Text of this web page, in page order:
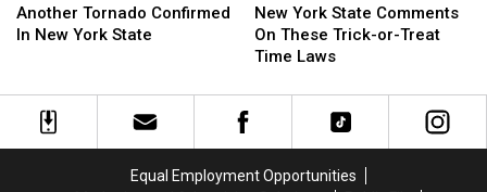
Tornado
Confirmed
York
State
Another Tornado Confirmed
In New York State
Tornado
Confirmed
York
State
York
State
Comments
These
Trick-
Time
New York State Comments
On These Trick-or-Treat
Time Laws
York
State
Comments
These
Trick-
Time
Equal Employment Opportunities